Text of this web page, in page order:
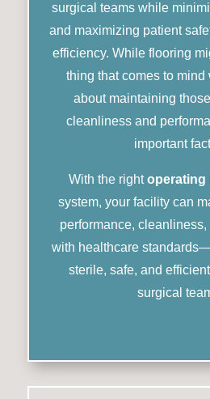
surgical teams while
and maximizing patient
efficiency. While flooring
thing that comes to
about maintaining
cleanliness and
important
With the rightoperating
system, your facility can
performance,
with healthcare
sterile, safe, and
surgical